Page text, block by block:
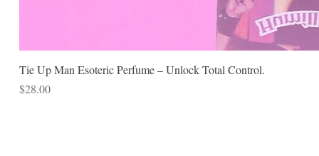
Tie Up Man Esoteric Perfume – Unlock Total Control.
Price
$28.00